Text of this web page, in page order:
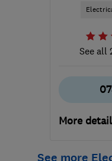
See all
More